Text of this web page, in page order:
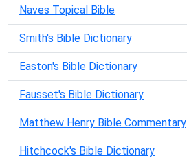
Naves Topical Bible
Smith's Bible Dictionary
Easton's Bible Dictionary
Fausset's Bible Dictionary
Matthew Henry Bible Commentary
Hitchcock's Bible Dictionary